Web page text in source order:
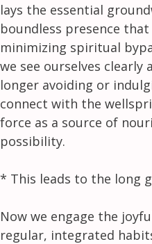
lays the essential
boundless presence
minimizing spiritual
we see ourselves clearly
longer avoiding or
connect with the
force as a source of
possibility.
* This leads to the long
Now we engage the
regular, integrated